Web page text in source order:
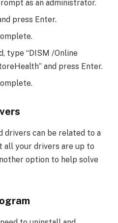
as an administrator.
press Enter.
type “DISM /Online
and press Enter.
drivers can be related to a
all your drivers are up to
option to help solve